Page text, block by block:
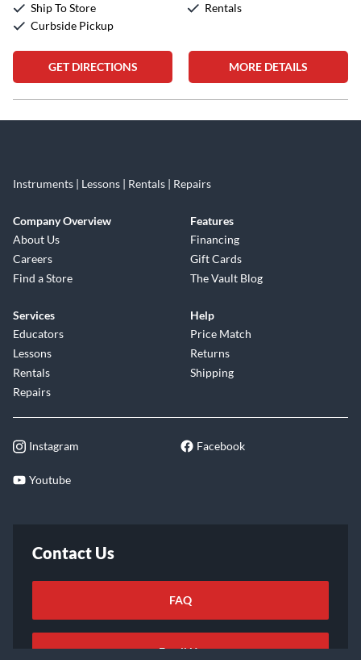
Ship To Store
Curbside Pickup
Rentals
GET DIRECTIONS MORE DETAILS
Instruments | Lessons | Rentals | Repairs
Company Overview
About Us
Careers
Find a Store
Features
Financing
Gift Cards
The Vault Blog
Services
Educators
Lessons
Rentals
Repairs
Help
Price Match
Returns
Shipping
Instagram Facebook
Youtube
Contact Us
FAQ
Email Us